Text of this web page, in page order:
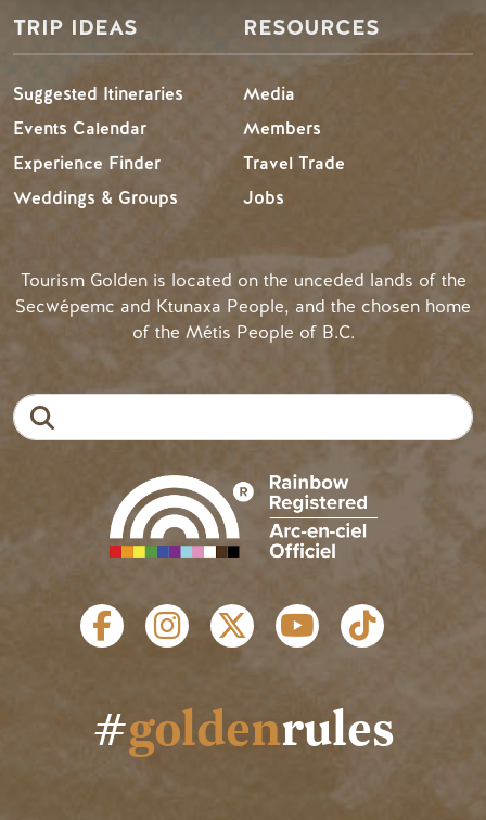
TRIP IDEAS
Suggested Itineraries
Events Calendar
Experience Finder
Weddings & Groups
RESOURCES
Media
Members
Travel Trade
Jobs
Tourism Golden is located on the unceded lands of the
Secwépemc and Ktunaxa People, and the chosen home
of the Métis People of B.C.
SOCIAL LINKS
#goldenrules